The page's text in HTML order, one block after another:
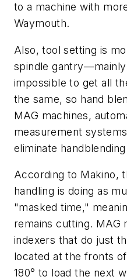
to a machine with
Waymouth.
Also, tool setting is
spindle
impossible to get all
the same, so hand
MAG machines,
measurement
eliminate
According to Makino,
handling is doing as
"masked time,"
remains cutting. MAG
indexers that do just
located at the fronts
180° to load the next